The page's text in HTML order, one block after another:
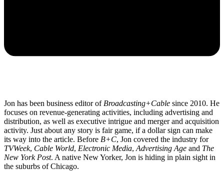
Jon has been business editor of Broadcasting+Cable since 2010. He
focuses on revenue-generating activities, including advertising and
distribution, as well as executive intrigue and merger and acquisition
activity. Just about any story is fair game, if a dollar sign can make
its way into the article. Before B+C, Jon covered the industry for
TVWeek, Cable World, Electronic Media, Advertising Age and The
New York Post. A native New Yorker, Jon is hiding in plain sight in
the suburbs of Chicago.